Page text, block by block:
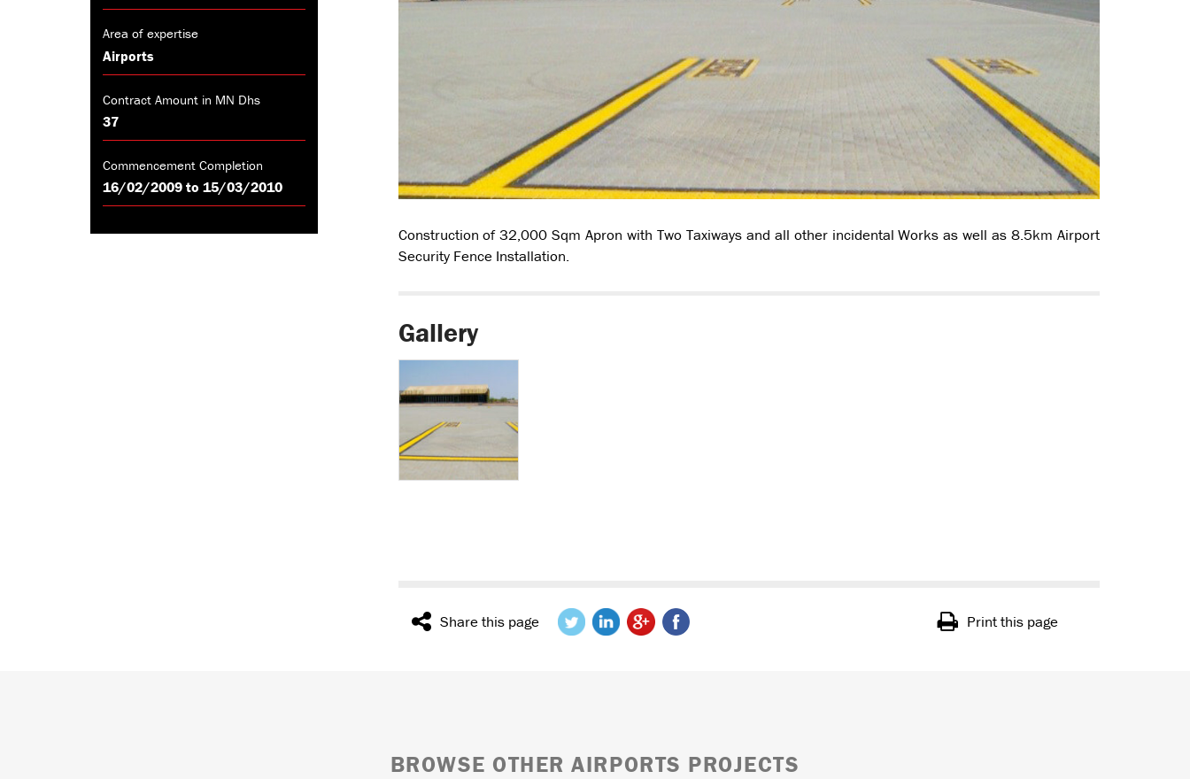
Construction of 32,000 Sqm Apron with Two Taxiways and all other incidental Works as well as 8.5km Airport
Security Fence Installation.
Gallery
Share this page Print this page
Area of expertise
Airports
Contract Amount in MN Dhs
37
Commencement Completion
16/02/2009 to 15/03/2010
BROWSE OTHER AIRPORTS PROJECTS